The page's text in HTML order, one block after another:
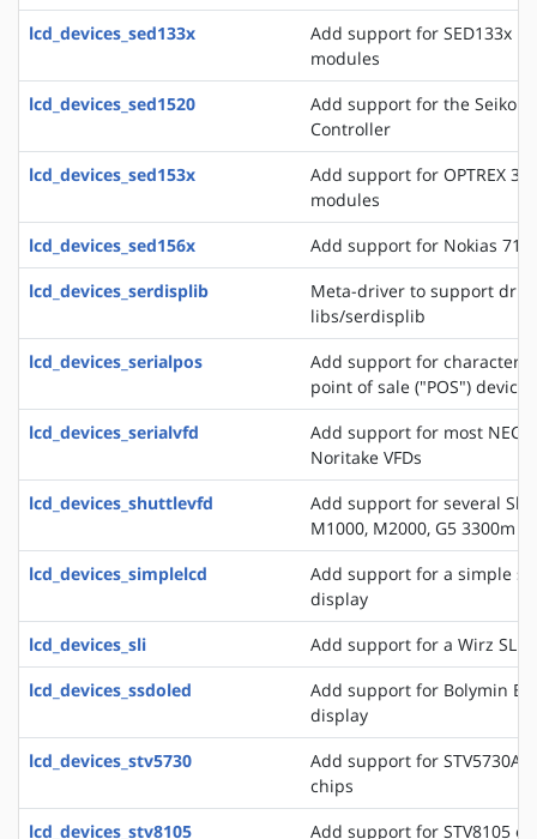
lcd_devices_sed133x
Add support for SED133x
modules
lcd_devices_sed1520
Add support for the Seiko
Controller
lcd_devices_sed153x
Add support for OPTREX
modules
lcd_devices_sed156x
Add support for Nokias
lcd_devices_serdisplib
Meta-driver to support
libs/serdisplib
lcd_devices_serialpos
Add support for character
point of sale ("POS") devices
lcd_devices_serialvfd
Add support for most NEC,
Noritake VFDs
lcd_devices_shuttlevfd
Add support for several
M1000, M2000, G5 3300m
lcd_devices_simplelcd
Add support for a simple
display
lcd_devices_sli
Add support for a Wirz SLI
lcd_devices_ssdoled
Add support for Bolymin
display
lcd_devices_stv5730
Add support for STV5730A
chips
lcd_devices_stv8105
Add support for STV8105